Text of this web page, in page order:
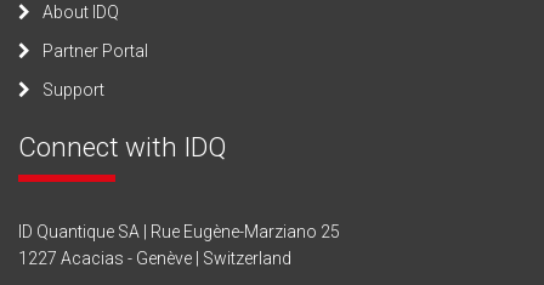
About IDQ
Partner Portal
Support
Connect with IDQ
ID Quantique SA | Rue Eugène-Marziano 25
1227 Acacias - Genève | Switzerland